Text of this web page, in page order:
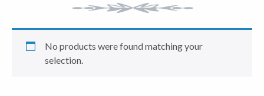
No products were found matching your
selection.